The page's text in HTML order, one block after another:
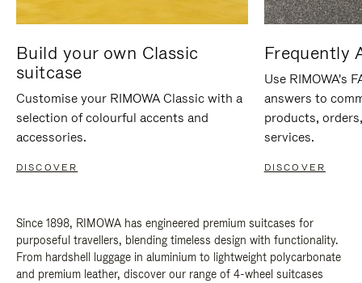
Build your own Classic
suitcase
Customise your RIMOWA Classic with a
selection of colourful accents and
accessories.
DISCOVER
Frequently
Use RIMOWA's
answers to
products,
services.
DISCOVER
Since 1898, RIMOWA has engineered premium suitcases for
purposeful travellers, blending timeless design with functionality.
From hardshell luggage in aluminium to lightweight polycarbonate
and premium leather, discover our range of 4-wheel suitcases